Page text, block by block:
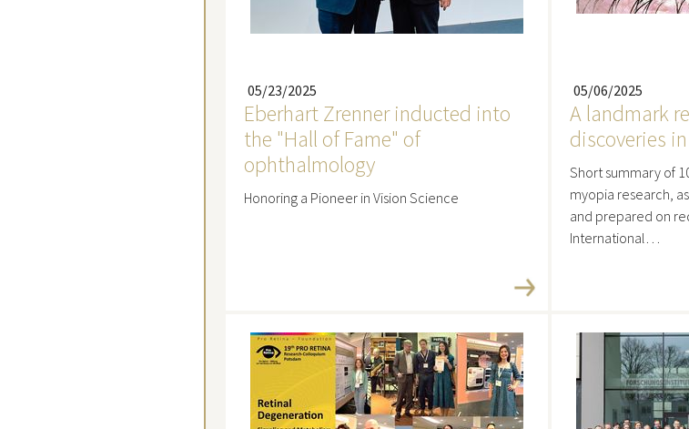
Eberhart Zrenner inducted into
the "Hall of Fame" of
ophthalmology
05/23/2025
Honoring a Pioneer in Vision Science
A landmark
discoveries
05/06/2025
Short summary of
myopia research,
and prepared on
International…